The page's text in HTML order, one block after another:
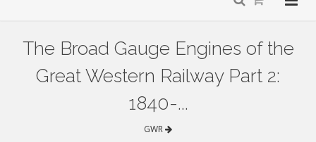
The Broad Gauge Engines of the
Great Western Railway Part 2:
1840-...
GWR